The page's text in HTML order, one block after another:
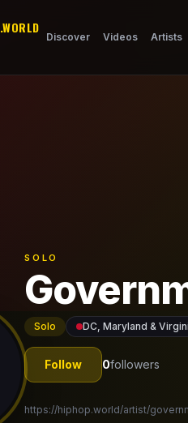
.WORLD
Discover Videos Artists
SOLO
Solo DC, Maryland &
Follow 0followers
https://hiphop.world/artist/